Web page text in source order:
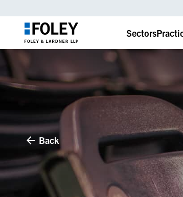
Sectors
Back